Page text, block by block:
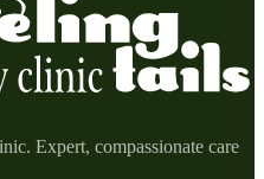
Expert, compassionate care